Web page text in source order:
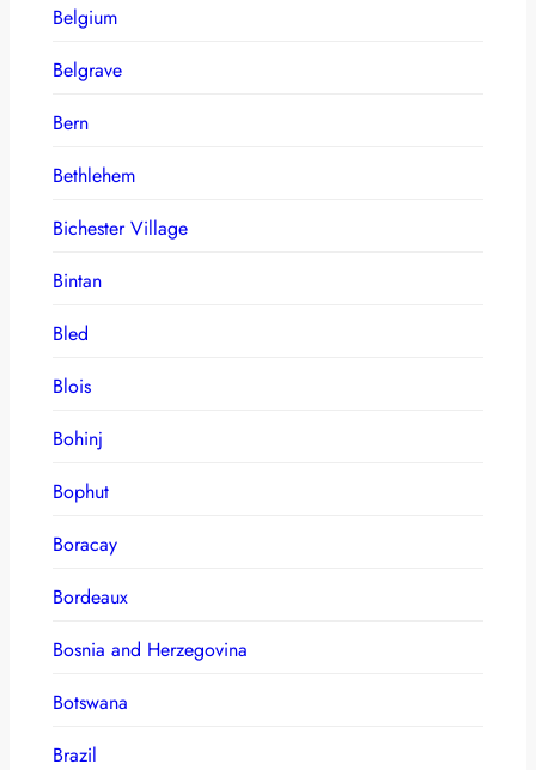
Belgium
Belgrave
Bern
Bethlehem
Bichester Village
Bintan
Bled
Blois
Bohinj
Bophut
Boracay
Bordeaux
Bosnia and Herzegovina
Botswana
Brazil